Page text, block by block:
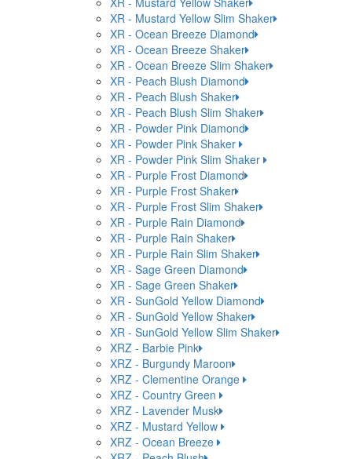
XR - Mustard Yellow Slim Shaker
XR - Ocean Breeze Diamond
XR - Ocean Breeze Shaker
XR - Ocean Breeze Slim Shaker
XR - Peach Blush Diamond
XR - Peach Blush Shaker
XR - Peach Blush Slim Shaker
XR - Powder Pink Diamond
XR - Powder Pink Shaker
XR - Powder Pink Slim Shaker
XR - Purple Frost Diamond
XR - Purple Frost Shaker
XR - Purple Frost Slim Shaker
XR - Purple Rain Diamond
XR - Purple Rain Shaker
XR - Purple Rain Slim Shaker
XR - Sage Green Diamond
XR - Sage Green Shaker
XR - SunGold Yellow Diamond
XR - SunGold Yellow Shaker
XR - SunGold Yellow Slim Shaker
XRZ - Barbie Pink
XRZ - Burgundy Maroon
XRZ - Clementine Orange
XRZ - Country Green
XRZ - Lavender Musk
XRZ - Mustard Yellow
XRZ - Ocean Breeze